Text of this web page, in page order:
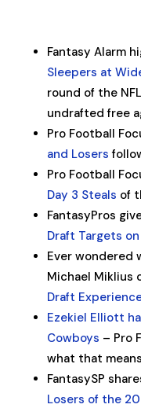
Fantasy Alarm
Sleepers at
round of the
undrafted free
Pro Football
and Losers
Pro Football
Day 3 Steals of
FantasyPros
Draft Targets on
Ever wondered
Michael Miklius
Draft
Ezekiel Elliott
Cowboys – Pro
what that
FantasySP
Losers of the